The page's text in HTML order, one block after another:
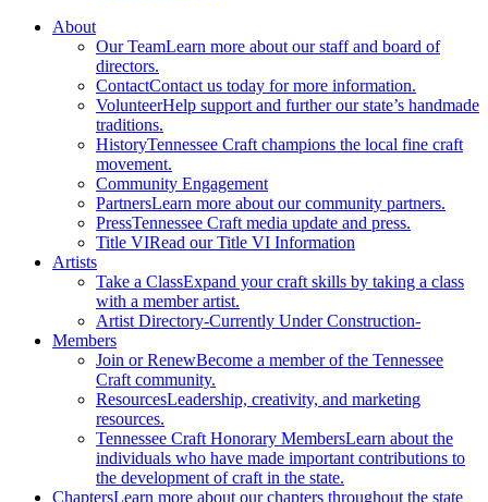
About
Our TeamLearn more about our staff and board of
directors.
ContactContact us today for more information.
VolunteerHelp support and further our state’s handmade
traditions.
HistoryTennessee Craft champions the local fine craft
movement.
Community Engagement
PartnersLearn more about our community partners.
PressTennessee Craft media update and press.
Title VIRead our Title VI Information
Artists
Take a ClassExpand your craft skills by taking a class
with a member artist.
Artist Directory-Currently Under Construction-
Members
Join or RenewBecome a member of the Tennessee
Craft community.
ResourcesLeadership, creativity, and marketing
resources.
Tennessee Craft Honorary MembersLearn about the
individuals who have made important contributions to
the development of craft in the state.
ChaptersLearn more about our chapters throughout the state